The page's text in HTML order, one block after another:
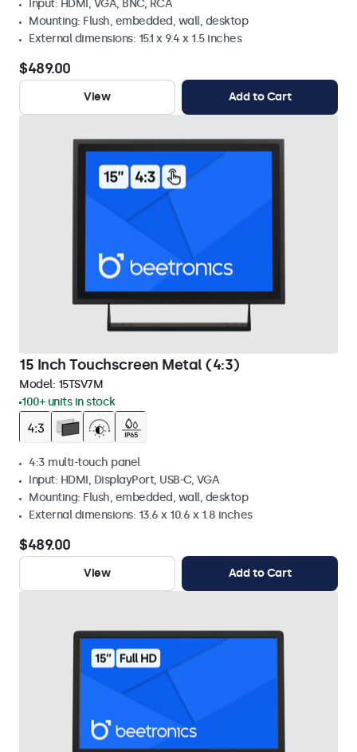
Input: HDMI, VGA, BNC, RCA
Mounting: Flush, embedded, wall, desktop
External dimensions: 15.1 x 9.4 x 1.5 inches
$489.00
View Add to Cart
15 Inch Touchscreen Metal (4:3)
Model: 15TSV7M
100+ units in stock
4:3 multi-touch panel
Input: HDMI, DisplayPort, USB-C, VGA
Mounting: Flush, embedded, wall, desktop
External dimensions: 13.6 x 10.6 x 1.8 inches
$489.00
View Add to Cart